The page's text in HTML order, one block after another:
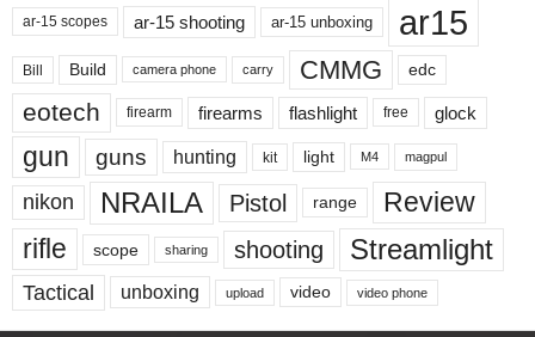
ar-15 scopes ar-15 shooting ar-15 unboxing ar15
Bill Build camera phone carry CMMG edc
eotech firearm firearms flashlight free glock
gun guns hunting kit light M4 magpul
nikon NRAILA Pistol range
Review
rifle
scope sharing shooting Streamlight
Tactical unboxing upload video video phone